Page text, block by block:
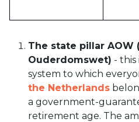
The state pillar AOW
Ouderdomswet) - this
system to which
the Netherlands
a government-
retirement age. The